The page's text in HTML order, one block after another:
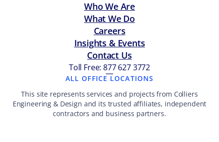
Who We Are
What We Do
Careers
Insights & Events
Contact Us
Toll Free: 877 627 3772
—
ALL OFFICE LOCATIONS
This site represents services and projects from Colliers
Engineering & Design and its trusted affiliates, independent
contractors and business partners.